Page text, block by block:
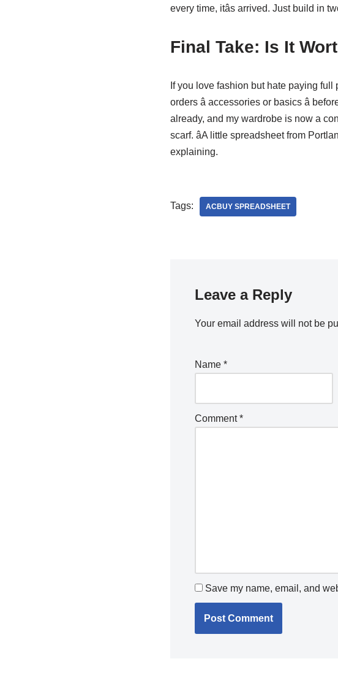
every time, itâs arrived. Just build in
Final Take: Is It
If you love fashion but hate paying full
orders â accessories or basics â
already, and my wardrobe is now a
scarf. âA little spreadsheet from
explaining.
Tags: ACBUY SPREADSHEET
Leave a Reply
Your email address will not be
Name *
Comment*
Save my name, email, and